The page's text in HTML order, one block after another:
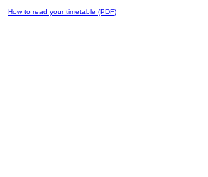
How to read your timetable (PDF)